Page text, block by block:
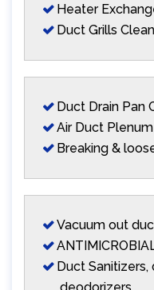
Heater
Duct Grills
Duct Drain Pan
Air Duct
Breaking &
Vacuum out
Duct